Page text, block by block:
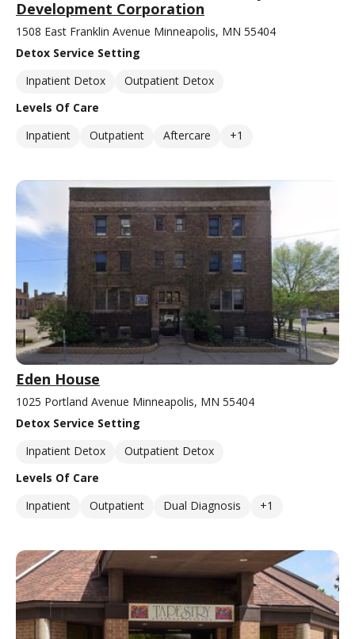
Development Corporation
1508 East Franklin Avenue Minneapolis, MN 55404
Detox Service Setting
Inpatient Detox
Outpatient Detox
Levels Of Care
Inpatient
Outpatient Aftercare +1
Eden House
1025 Portland Avenue Minneapolis, MN 55404
Detox Service Setting
Inpatient Detox
Outpatient Detox
Levels Of Care
Inpatient
Outpatient Dual Diagnosis +1